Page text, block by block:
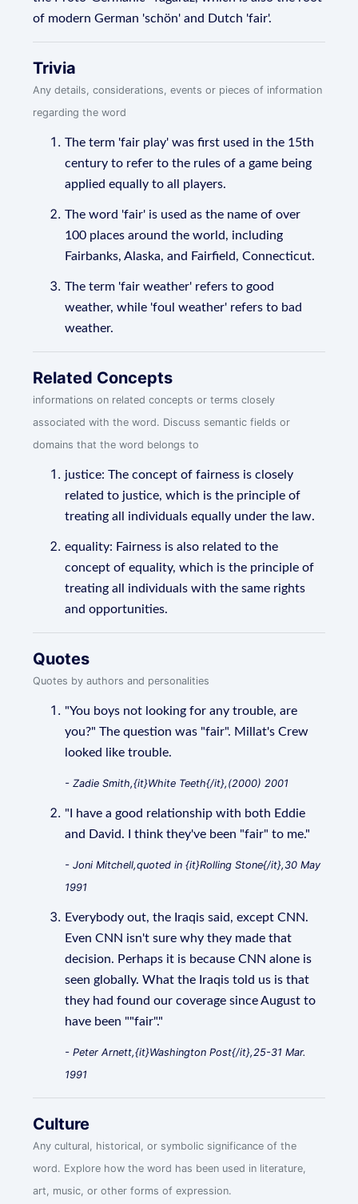
of modern German 'schön' and Dutch 'fair'.
Trivia
Any details, considerations, events or pieces of information
regarding the word
The term 'fair play' was first used in the 15th
century to refer to the rules of a game being
applied equally to all players.
The word 'fair' is used as the name of over
100 places around the world, including
Fairbanks, Alaska, and Fairfield, Connecticut.
The term 'fair weather' refers to good
weather, while 'foul weather' refers to bad
weather.
Related Concepts
informations on related concepts or terms closely
associated with the word. Discuss semantic fields or
domains that the word belongs to
justice: The concept of fairness is closely
related to justice, which is the principle of
treating all individuals equally under the law.
equality: Fairness is also related to the
concept of equality, which is the principle of
treating all individuals with the same rights
and opportunities.
Quotes
Quotes by authors and personalities
"You boys not looking for any trouble, are
you?" The question was "fair". Millat's Crew
looked like trouble.
- Zadie Smith,{it}White Teeth{/it},(2000) 2001
"I have a good relationship with both Eddie
and David. I think they've been "fair" to me."
- Joni Mitchell,quoted in {it}Rolling Stone{/it},30 May
1991
Everybody out, the Iraqis said, except CNN.
Even CNN isn't sure why they made that
decision. Perhaps it is because CNN alone is
seen globally. What the Iraqis told us is that
they had found our coverage since August to
have been ""fair"."
- Peter Arnett,{it}Washington Post{/it},25-31 Mar.
1991
Culture
Any cultural, historical, or symbolic significance of the
word. Explore how the word has been used in literature,
art, music, or other forms of expression.